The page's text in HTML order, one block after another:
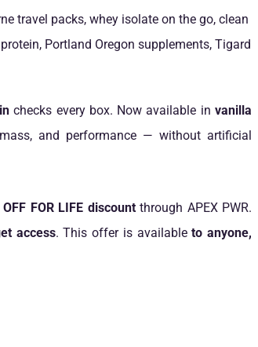
checks every box. Now available invanilla
and performance — without artificial
OFF FOR LIFE discountthrough APEX PWR.
access. This offer is availableto anyone,